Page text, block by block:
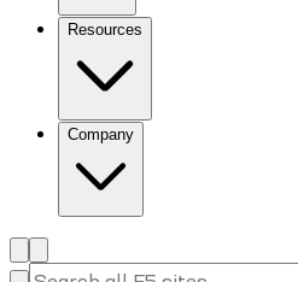
Resources
Company